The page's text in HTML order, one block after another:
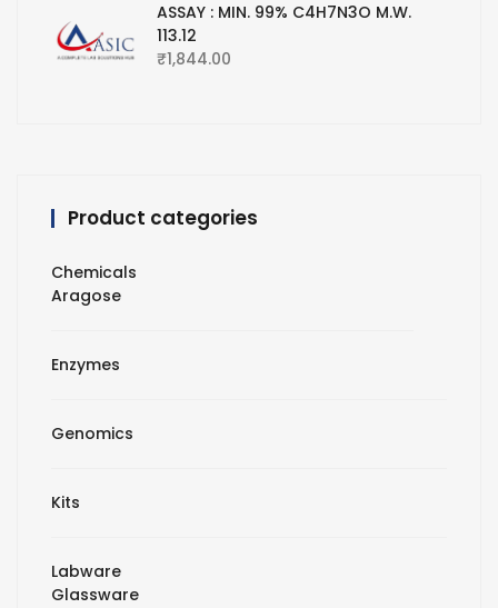
ASSAY : MIN. 99% C4H7N3O M.W.
113.12
₹1,844.00
Product categories
Chemicals
Aragose
Enzymes
Genomics
Kits
Labware
Glassware